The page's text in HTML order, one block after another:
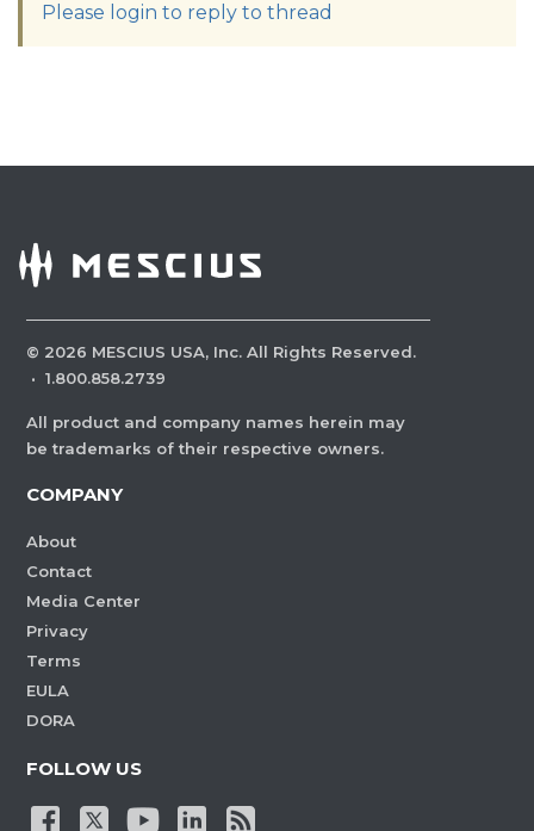
Please login to reply to thread
© 2026 MESCIUS USA, Inc. All Rights Reserved.
· 1.800.858.2739
All product and company names herein may
be trademarks of their respective owners.
COMPANY
About
Contact
Media Center
Privacy
Terms
EULA
DORA
FOLLOW US